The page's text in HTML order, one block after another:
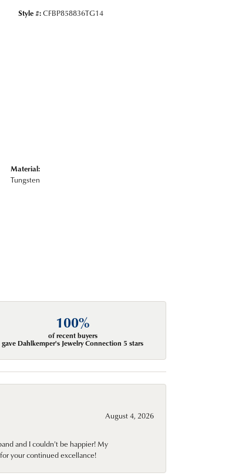
Style #:CFBP858836TG14
Material:
Tungsten
100%
of recent buyers
gave Dahlkemper's Jewelry Connection 5 stars
August 4, 2026
and I couldn't be happier! My
your continued excellance!